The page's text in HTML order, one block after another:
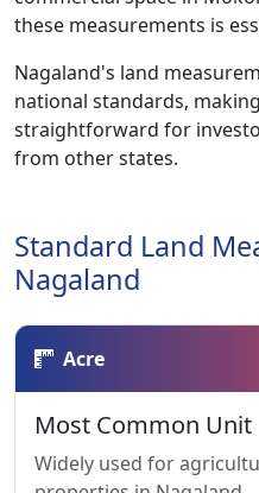
these measurements is
Nagaland's land
national standards,
straightforward for
from other states.
Standard Land
Nagaland
Acre
Most Common Unit
Widely used for